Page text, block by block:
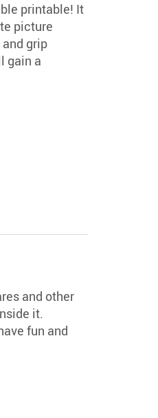
printable! It
picture
grip
gain a
and other
it.
fun and